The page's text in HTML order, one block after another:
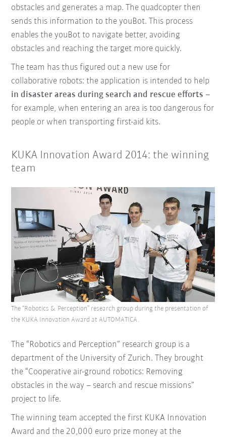
obstacles and generates a map. The quadcopter then
sends this information to the youBot. This process
enables the youBot to navigate better, avoiding
obstacles and reaching the target more quickly.
The team has thus figured out a new use for
collaborative robots: the application is intended to help
in disaster areas during search and rescue efforts –
for example, when entering an area is too dangerous for
people or when transporting first-aid kits.
KUKA Innovation Award 2014: the winning
team
The “Robotics and Perception” research group is a
department of the University of Zurich. They brought
the “Cooperative air-ground robotics: Removing
obstacles in the way – search and rescue missions”
project to life.
The winning team accepted the first KUKA Innovation
Award and the 20,000 euro prize money at the
The “Robotics & Perception” research group during the presentation of
the KUKA Innovation Award at AUTOMATICA.